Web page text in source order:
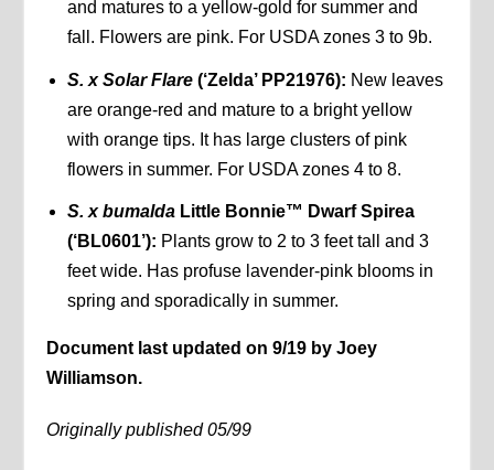
and matures to a yellow-gold for summer and
fall. Flowers are pink. For USDA zones 3 to 9b.
S. x Solar Flare(‘Zelda’ PP21976): New leaves
are orange-red and mature to a bright yellow
with orange tips. It has large clusters of pink
flowers in summer. For USDA zones 4 to 8.
S. x bumaldaLittle Bonnie™ Dwarf Spirea
(‘BL0601’): Plants grow to 2 to 3 feet tall and 3
feet wide. Has profuse lavender-pink blooms in
spring and sporadically in summer.
Document last updated on 9/19 by Joey
Williamson.
Originally published 05/99